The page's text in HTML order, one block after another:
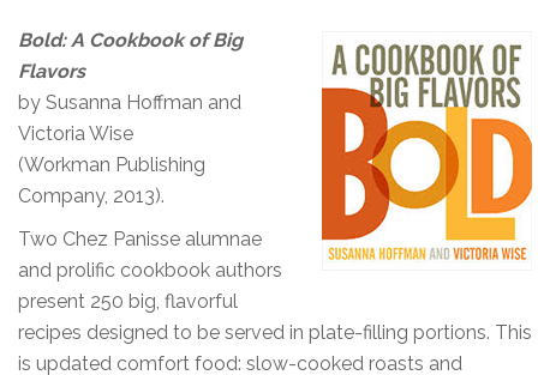
Bold: A Cookbook of Big
Flavors
by Susanna Hoffman and
Victoria Wise
(Workman Publishing
Company, 2013).
Two Chez Panisse alumnae
and prolific cookbook authors
present 250 big, flavorful
recipes designed to be served in plate-filling portions. This
is updated comfort food: slow-cooked roasts and